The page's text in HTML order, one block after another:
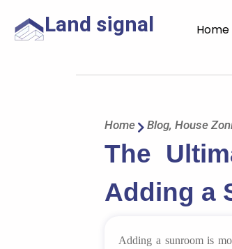
Land signal Home
Home Blog, House
The
Adding a
Adding a sunroom is